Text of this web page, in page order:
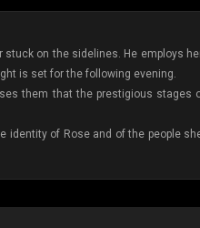
on the sidelines. He employs
is set for the following evening.
them that the prestigious stages
identity of Rose and of the people